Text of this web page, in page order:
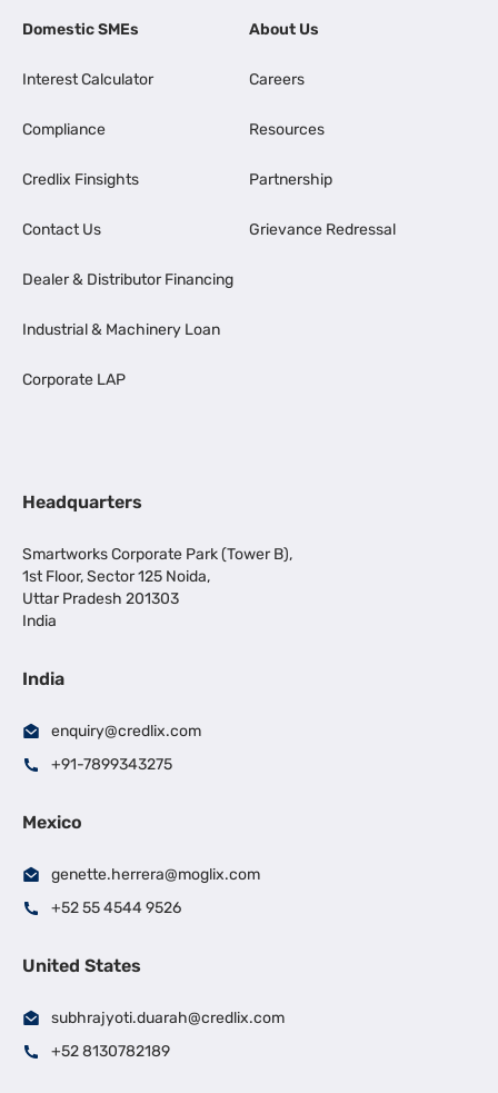
Domestic SMEs
Interest Calculator
Compliance
Credlix Finsights
Contact Us
Dealer & Distributor Financing
Industrial & Machinery Loan
Corporate LAP
About Us
Careers
Resources
Partnership
Grievance Redressal
Headquarters
Smartworks Corporate Park (Tower B),
1st Floor, Sector 125 Noida,
Uttar Pradesh 201303
India
India
enquiry@credlix.com
+91-7899343275
Mexico
genette.herrera@moglix.com
+52 55 4544 9526
United States
subhrajyoti.duarah@credlix.com
+52 8130782189